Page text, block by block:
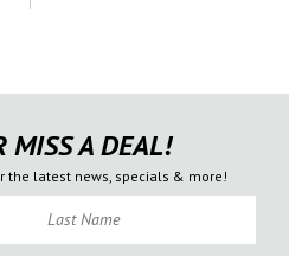
MISS A DEAL!
the latest news, specials & more!